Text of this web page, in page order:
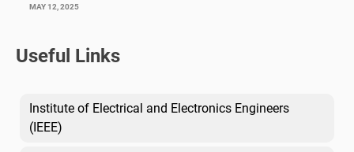
MAY 12, 2025
Useful Links
Institute of Electrical and Electronics Engineers
(IEEE)